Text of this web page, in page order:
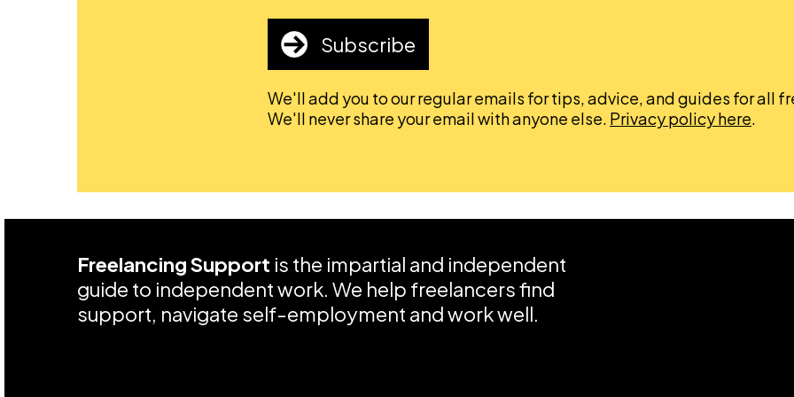
Subscribe
We'll add you to our regular emails for tips, advice, and guides for all
We'll never share your email with anyone else. Privacy policy here.
Freelancing Support is the impartial and independent
guide to independent work. We help freelancers find
support, navigate self-employment and work well.